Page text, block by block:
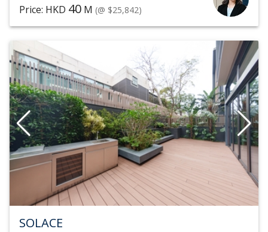
Price: HKD 40 M (@ $25,842)
SOLACE